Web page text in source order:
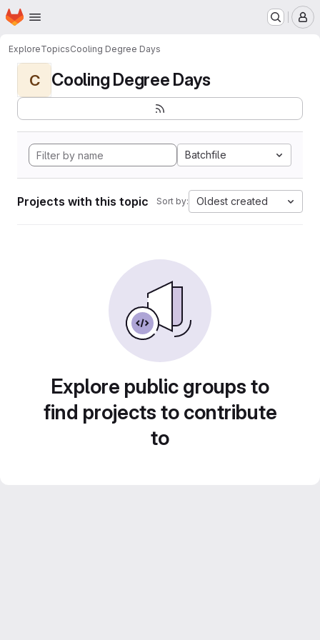
Skip to main content
Homepage
ExploreTopicsCooling Degree Days
C Cooling Degree Days
Batchfile
Projects with this topic Sort by: Oldest created
Explore public groups to
find projects to contribute
to